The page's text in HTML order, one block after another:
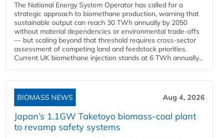
The National Energy System Operator has called for a
strategic approach to biomethane production, warning that
sustainable output can reach 30 TWh annually by 2050
without material dependencies or environmental trade-offs
— but scaling beyond that threshold requires cross-sector
assessment of competing land and feedstock priorities.
Current UK biomethane injection stands at 6 TWh annually...
BIOMASS NEWS Aug 4, 2026
Japan’s 1.1GW Taketoyo biomass-coal plant
to revamp safety systems